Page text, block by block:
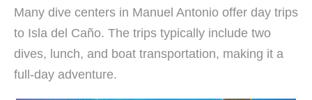
Many dive centers in Manuel Antonio offer day trips
to Isla del Caño. The trips typically include two
dives, lunch, and boat transportation, making it a
full-day adventure.